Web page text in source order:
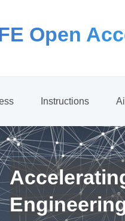
Open
Instructions